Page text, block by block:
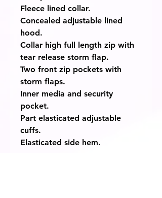
Fleece lined collar.
Concealed adjustable lined
hood.
Collar high full length zip with
tear release storm flap.
Two front zip pockets with
storm flaps.
Inner media and security
pocket.
Part elasticated adjustable
cuffs.
Elasticated side hem.